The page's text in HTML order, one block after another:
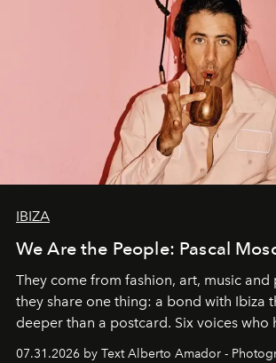
IBIZA
We Are the People: Pascal
They come from fashion, art, music and
they share one thing: a bond with Ibiza
deeper than a postcard. Six voices who
their home, their muse and their canvas.
07.31.2026 by Text Alberto Amador -